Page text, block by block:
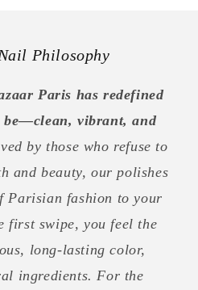
Philosophy
Paris has redefined
be—clean, vibrant, and
by those who refuse to
and beauty, our polishes
Parisian fashion to your
first swipe, you feel the
long-lasting color,
ingredients. For the